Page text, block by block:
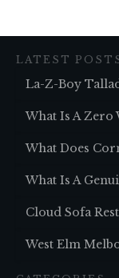
LATEST
La-Z-Boy
What Is A Zero
What Does
What Is A
Cloud Sofa
West Elm